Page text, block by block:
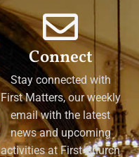
Connect
Stay connected with
First Matters, our weekly
email with the latest
news and upcoming
activities at First Church